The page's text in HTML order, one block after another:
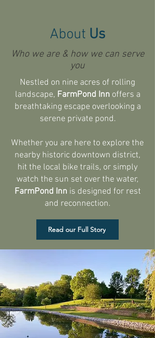
About Us
Who we are & how we can serve
you
Nestled on nine acres of rolling
landscape, FarmPond Inn offers a
breathtaking escape overlooking a
serene private pond.
Whether you are here to explore the
nearby historic downtown district,
hit the local bike trails, or simply
watch the sun set over the water,
FarmPond Inn is designed for rest
and reconnection.​
Read our Full Story